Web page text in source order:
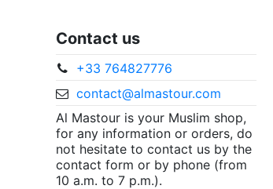
Contact us
+33 764827776
contact@almastour.com
Al Mastour is your Muslim shop,
for any information or orders, do
not hesitate to contact us by the
contact form or by phone (from
10 a.m. to 7 p.m.).